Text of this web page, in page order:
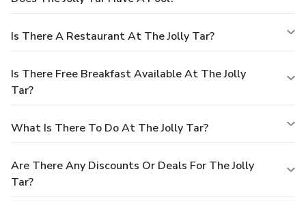
Is There A Restaurant At The Jolly Tar?
Is There Free Breakfast Available At The Jolly
Tar?
What Is There To Do At The Jolly Tar?
Are There Any Discounts Or Deals For The Jolly
Tar?